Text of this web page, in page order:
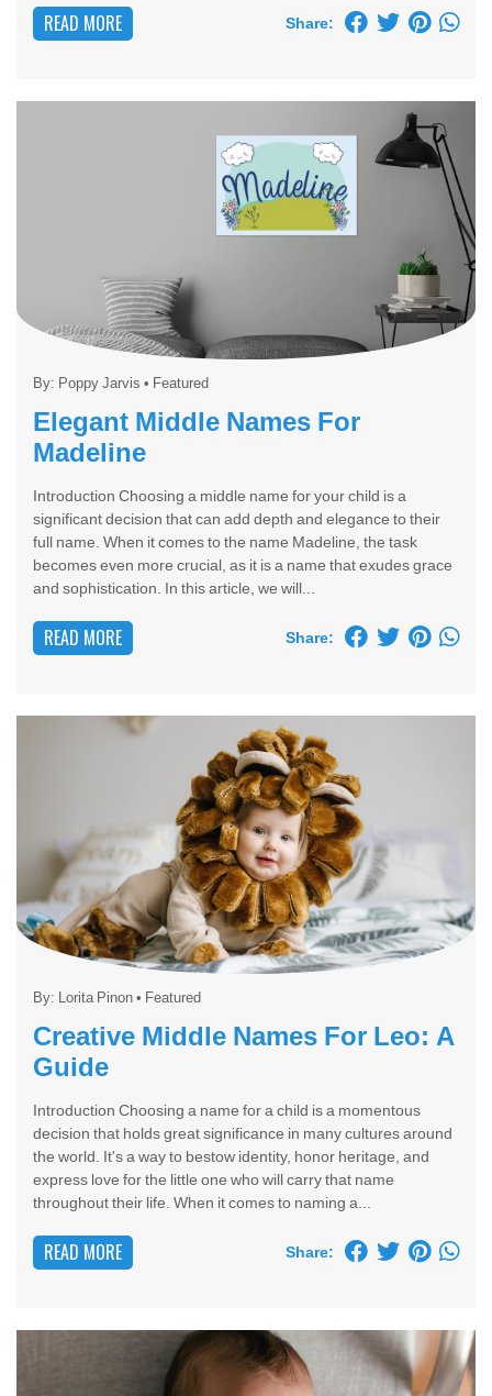
READ MORE Share:
By: Poppy Jarvis • Featured
Elegant Middle Names For
Madeline
Introduction Choosing a middle name for your child is a
significant decision that can add depth and elegance to their
full name. When it comes to the name Madeline, the task
becomes even more crucial, as it is a name that exudes grace
and sophistication. In this article, we will...
READ MORE Share:
By: Lorita Pinon • Featured
Creative Middle Names For Leo: A
Guide
Introduction Choosing a name for a child is a momentous
decision that holds great significance in many cultures around
the world. It's a way to bestow identity, honor heritage, and
express love for the little one who will carry that name
throughout their life. When it comes to naming a...
READ MORE Share: